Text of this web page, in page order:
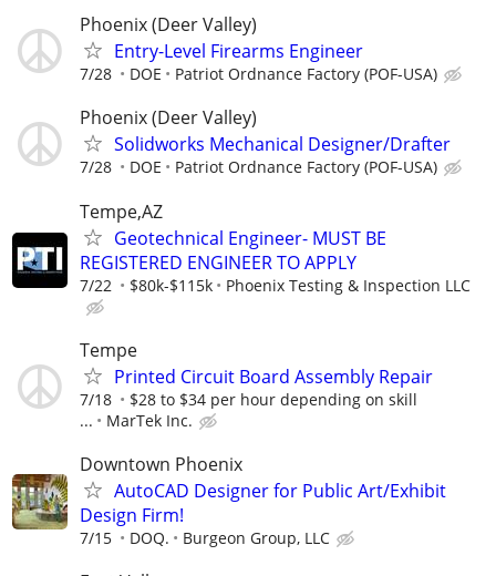
Phoenix (Deer Valley)
Entry-Level Firearms Engineer
7/28 DOE Patriot Ordnance Factory (POF-USA)
Phoenix (Deer Valley)
Solidworks Mechanical Designer/Drafter
7/28 DOE Patriot Ordnance Factory (POF-USA)
Tempe,AZ
Geotechnical Engineer- MUST BE
REGISTERED ENGINEER TO APPLY
7/22 $80k-$115k Phoenix Testing & Inspection LLC
Tempe
Printed Circuit Board Assembly Repair
7/18
$28 to $34 per hour depending on skill
...
MarTek Inc.
Downtown Phoenix
AutoCAD Designer for Public Art/Exhibit
Design Firm!
7/15 DOQ. Burgeon Group, LLC